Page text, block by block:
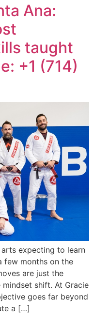
Ana:
taught
+1 (714)
expecting to learn
few months on the
are just the
shift. At Gracie
goes far beyond
a […]